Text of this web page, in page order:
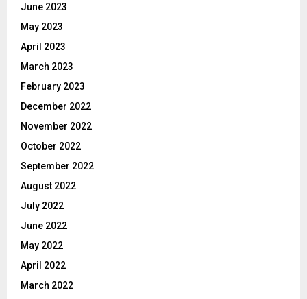
June 2023
May 2023
April 2023
March 2023
February 2023
December 2022
November 2022
October 2022
September 2022
August 2022
July 2022
June 2022
May 2022
April 2022
March 2022